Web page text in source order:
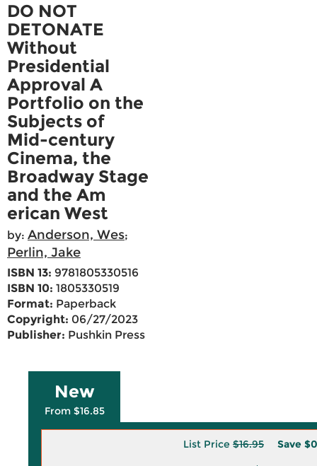
DO NOT
DETONATE
Without
Presidential
Approval A
Portfolio on the
Subjects of
Mid-century
Cinema, the
Broadway Stage
and the Am
erican West
by: Anderson, Wes;
Perlin, Jake
ISBN 13: 9781805330516
ISBN 10: 1805330519
Format: Paperback
Copyright: 06/27/2023
Publisher: Pushkin Press
New
From $16.85
List Price $16.95 Save